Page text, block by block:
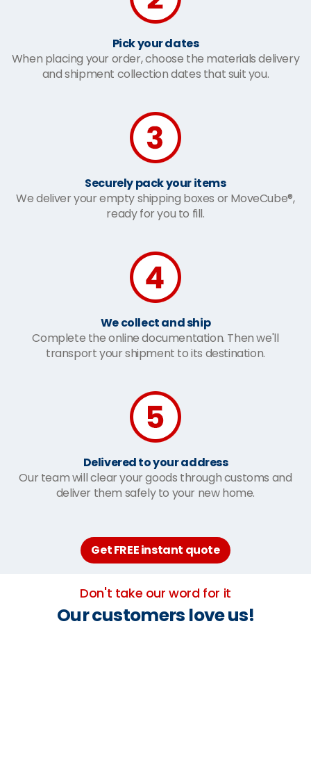
Pick your dates
When placing your order, choose the materials delivery
and shipment collection dates that suit you.
Securely pack your items
We deliver your empty shipping boxes or MoveCube®,
ready for you to fill.
We collect and ship
Complete the online documentation. Then we'll
transport your shipment to its destination.
Delivered to your address
Our team will clear your goods through customs and
deliver them safely to your new home.
Get FREE instant quote
Don't take our word for it
Our customers love us!